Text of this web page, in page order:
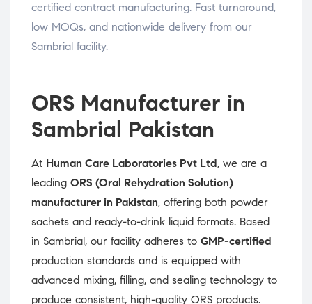
certified contract manufacturing. Fast turnaround,
low MOQs, and nationwide delivery from our
Sambrial facility.
ORS Manufacturer in
Sambrial Pakistan
At Human Care Laboratories Pvt Ltd, we are a
leading ORS (Oral Rehydration Solution)
manufacturer in Pakistan, offering both powder
sachets and ready-to-drink liquid formats. Based
in Sambrial, our facility adheres to GMP-certified
production standards and is equipped with
advanced mixing, filling, and sealing technology to
produce consistent, high-quality ORS products.